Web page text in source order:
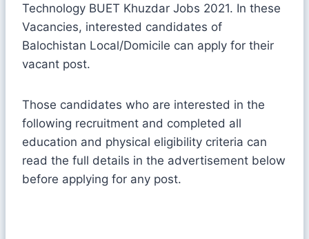
Technology BUET Khuzdar Jobs 2021. In these
Vacancies, interested candidates of
Balochistan Local/Domicile can apply for their
vacant post.
Those candidates who are interested in the
following recruitment and completed all
education and physical eligibility criteria can
read the full details in the advertisement below
before applying for any post.